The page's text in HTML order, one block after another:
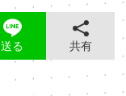
送る 共有